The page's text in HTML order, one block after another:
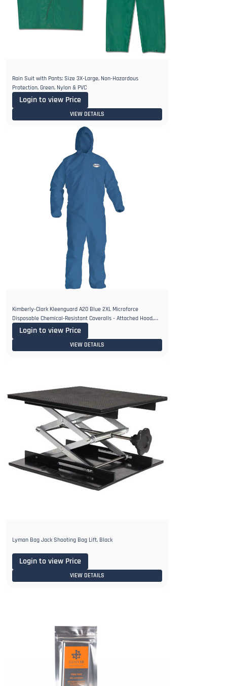
Rain Suit with Pants: Size 3X-Large, Non-Hazardous
Protection, Green, Nylon & PVC
Login to view Price
VIEW DETAILS
Kimberly-Clark Kleenguard A20 Blue 2XL Microforce
Disposable Chemical-Resistant Coveralls - Attached Hood,
Elastic Ankles
Login to view Price
VIEW DETAILS
Lyman Bag Jack Shooting Bag Lift, Black
Login to view Price
VIEW DETAILS